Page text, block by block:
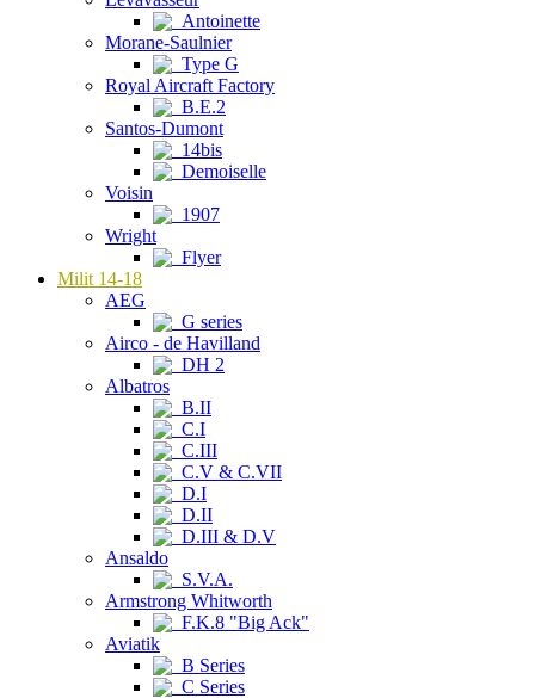
Antoinette
Morane-Saulnier
Type G
Royal Aircraft Factory
B.E.2
Santos-Dumont
14bis
Demoiselle
Voisin
1907
Wright
Flyer
Milit 14-18
AEG
G series
Airco - de Havilland
DH 2
Albatros
B.II
C.I
C.III
C.V & C.VII
D.I
D.II
D.III & D.V
Ansaldo
S.V.A.
Armstrong Whitworth
F.K.8 "Big Ack"
Aviatik
B Series
C Series